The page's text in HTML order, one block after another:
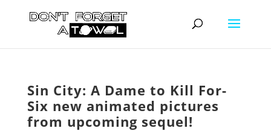
Sin City: A Dame to Kill For-
Six new animated pictures
from upcoming sequel!